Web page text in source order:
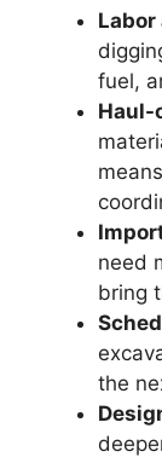
fuel,
Haul-
need
bring
the